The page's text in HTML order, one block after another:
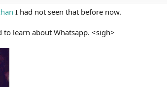
I had not seen that before now.
learn about Whatsapp. <sigh>